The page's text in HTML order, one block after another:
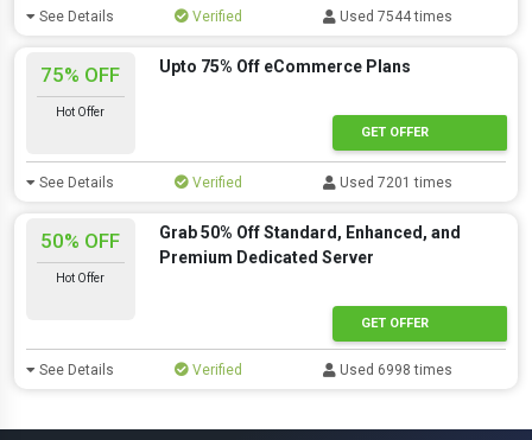
See Details Verified Used 7544 times
75% OFF
Hot Offer
Upto 75% Off eCommerce Plans
GET OFFER
See Details Verified Used 7201 times
50% OFF
Hot Offer
Grab 50% Off Standard, Enhanced, and
Premium Dedicated Server
GET OFFER
See Details Verified Used 6998 times